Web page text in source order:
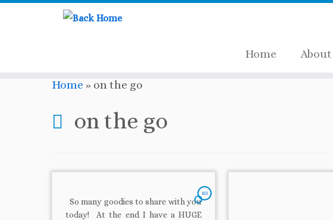
Home About
Home » on the go
on the go
83
So many goodies to share with you
today! At the end I have a HUGE